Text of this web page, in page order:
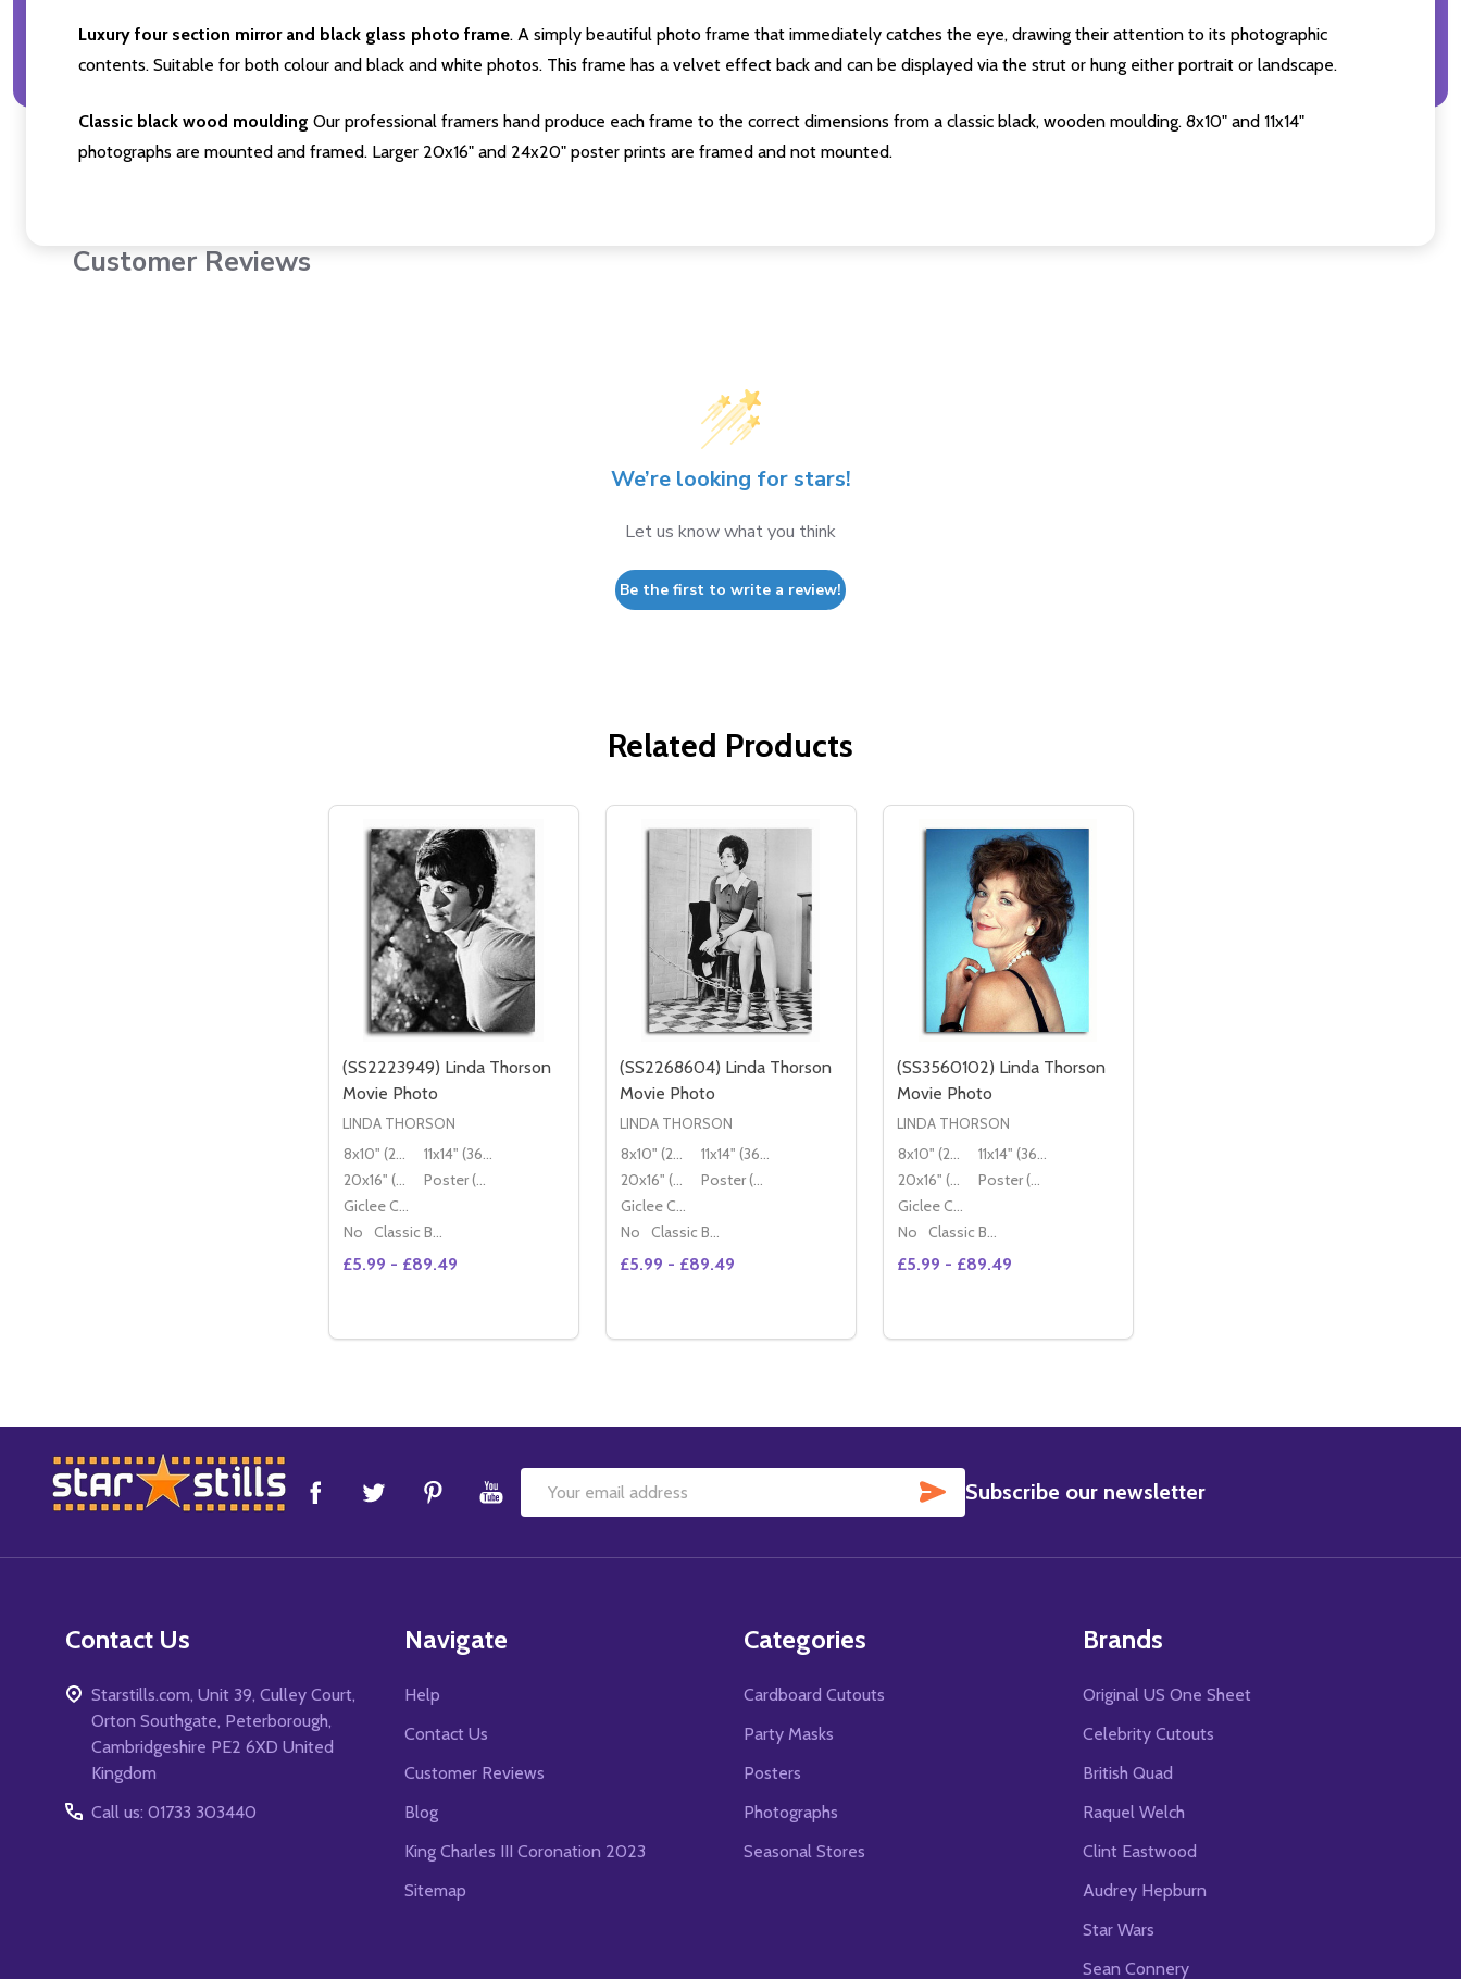
Luxury four section mirror and black glass photo frame. A simply beautiful photo frame that immediately catches the eye, drawing their attention to its photographic
contents. Suitable for both colour and black and white photos. This frame has a velvet effect back and can be displayed via the strut or hung either portrait or landscape.
Classic black wood moulding Our professional framers hand produce each frame to the correct dimensions from a classic black, wooden moulding. 8x10" and 11x14"
photographs are mounted and framed. Larger 20x16" and 24x20" poster prints are framed and not mounted.
Customer Reviews
We’re looking for stars!
Let us know what you think
Be the first to write a review!
Related Products
(SS2223949) Linda Thorson
Movie Photo
LINDA THORSON
8x10" (20x25cm)
11x14" (36x28cm)
20x16" (50x40cm)
Poster (60x50cm)
Giclee Canvas (50x40cm)
No
Classic Black Wood Moulding
£5.99 - £89.49
DECREASE QUANTITY OF (SS2223949) LINDA THORSON MOVIE PHOTO
INCREASE QUANTITY OF (SS2223949) LINDA THORSON MOVIE PHOTO
(SS2268604) Linda Thorson
Movie Photo
LINDA THORSON
8x10" (20x25cm)
11x14" (36x28cm)
20x16" (50x40cm)
Poster (60x50cm)
Giclee Canvas (50x40cm)
No
Classic Black Wood Moulding
£5.99 - £89.49
DECREASE QUANTITY OF (SS2268604) LINDA THORSON MOVIE PHOTO
INCREASE QUANTITY OF (SS2268604) LINDA THORSON MOVIE PHOTO
(SS3560102) Linda Thorson
Movie Photo
LINDA THORSON
8x10" (20x25cm)
11x14" (36x28cm)
20x16" (50x40cm)
Poster (60x50cm)
Giclee Canvas (50x40cm)
No
Classic Black Wood Moulding
£5.99 - £89.49
DECREASE QUANTITY OF (SS3560102) LINDA THORSON MOVIE
INCREASE QUANTITY OF (SS3560102) LINDA THORSON
Footer
Start
Email
SUBSCRIBE
Subscribe our newsletter
Contact Us
Starstills.com, Unit 39, Culley Court,
Orton Southgate, Peterborough,
Cambridgeshire PE2 6XD United
Kingdom
Call us: 01733 303440
Navigate
Help
Contact Us
Customer Reviews
Blog
King Charles III Coronation 2023
Sitemap
Categories
Cardboard Cutouts
Party Masks
Posters
Photographs
Seasonal Stores
Brands
Original US One Sheet
Celebrity Cutouts
British Quad
Raquel Welch
Clint Eastwood
Audrey Hepburn
Star Wars
Sean Connery